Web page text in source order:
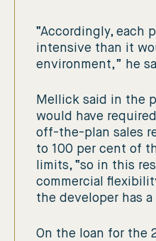
“Accordingly, each
intensive than it
environment,” he
Mellick said in the
would have
off-the-plan sales
to 100 per cent of
limits, “so in this
commercial
the developer has
On the loan for the